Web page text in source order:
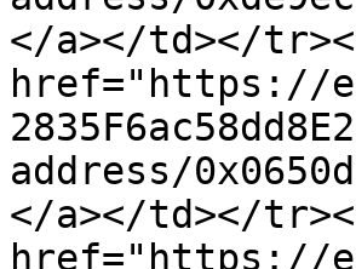
</a></td></
href="https://
address/
</a></td></
href="https://